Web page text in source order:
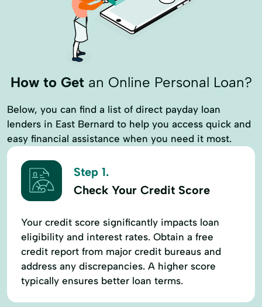
How to Getan Online Personal Loan?
Below, you can find a list of direct payday loan
lenders in East Bernard to help you access quick and
easy financial assistance when you need it most.
Step 1.
Check Your Credit Score
Your credit score significantly impacts loan
eligibility and interest rates. Obtain a free
credit report from major credit bureaus and
address any discrepancies. A higher score
typically ensures better loan terms.